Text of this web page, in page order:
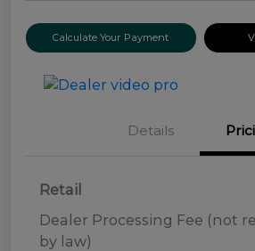
Calculate Your Payment
Details
Retail
Dealer Processing Fee (not
by law)